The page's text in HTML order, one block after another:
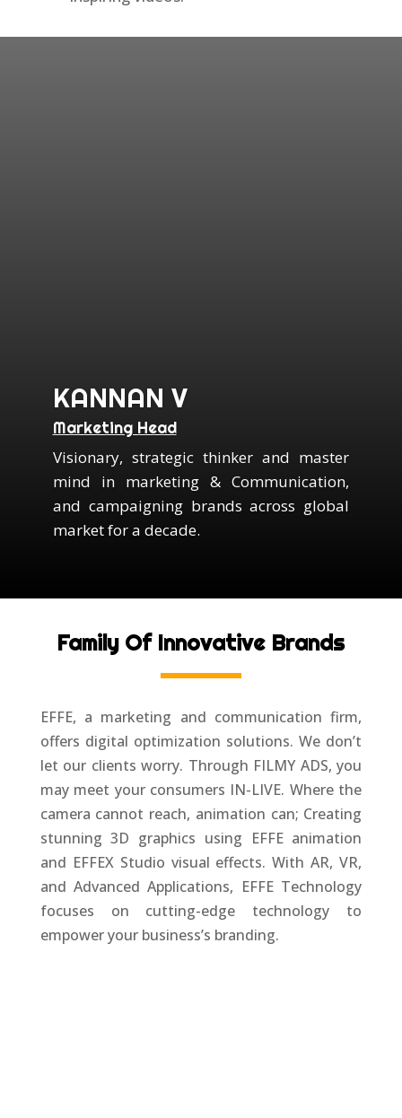
KANNAN V
Marketing Head
Visionary, strategic thinker and master
mind in marketing & Communication,
and campaigning brands across global
market for a decade.
Family Of Innovative Brands
EFFE, a marketing and communication firm,
offers digital optimization solutions. We don’t
let our clients worry. Through FILMY ADS, you
may meet your consumers IN-LIVE. Where the
camera cannot reach, animation can; Creating
stunning 3D graphics using EFFE animation
and EFFEX Studio visual effects. With AR, VR,
and Advanced Applications, EFFE Technology
focuses on cutting-edge technology to
empower your business’s branding.